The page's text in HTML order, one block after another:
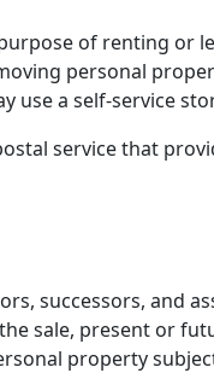
of renting or
personal
use a self-service
service that
successors, and
sale, present or
property